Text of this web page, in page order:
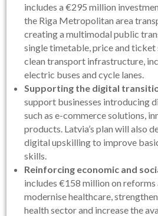
includes a €295 million
the Riga Metropolitan area
creating a multimodal public
single timetable, price and ticket
clean transport infrastructure,
electric buses and cycle lanes.
Supporting the digital
support businesses introducing
such as e-commerce solutions,
products. Latvia’s plan will also
digital upskilling to improve
skills.
Reinforcing economic and
includes €158 million on
modernise healthcare,
health sector and increase the